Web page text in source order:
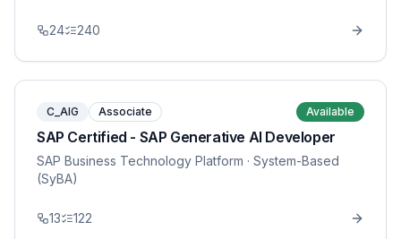
24 240
C_AIG Associate Available
SAP Certified - SAP Generative AI Developer
SAP Business Technology Platform · System-Based
(SyBA)
13 122